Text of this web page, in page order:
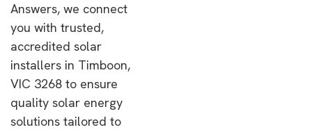
Answers, we connect
you with trusted,
accredited solar
installers in Timboon,
VIC 3268 to ensure
quality solar energy
solutions tailored to